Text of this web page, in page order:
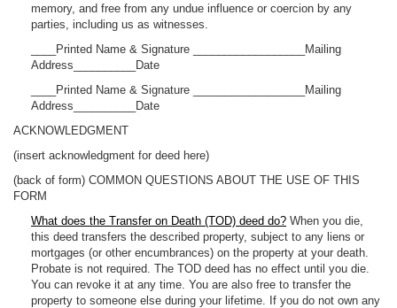
memory, and free from any undue influence or coercion by any
parties, including us as witnesses.
____Printed Name & Signature __________________Mailing
Address__________Date
____Printed Name & Signature __________________Mailing
Address__________Date
ACKNOWLEDGMENT
(insert acknowledgment for deed here)
(back of form) COMMON QUESTIONS ABOUT THE USE OF THIS
FORM
What does the Transfer on Death (TOD) deed do? When you die,
this deed transfers the described property, subject to any liens or
mortgages (or other encumbrances) on the property at your death.
Probate is not required. The TOD deed has no effect until you die.
You can revoke it at any time. You are also free to transfer the
property to someone else during your lifetime. If you do not own any